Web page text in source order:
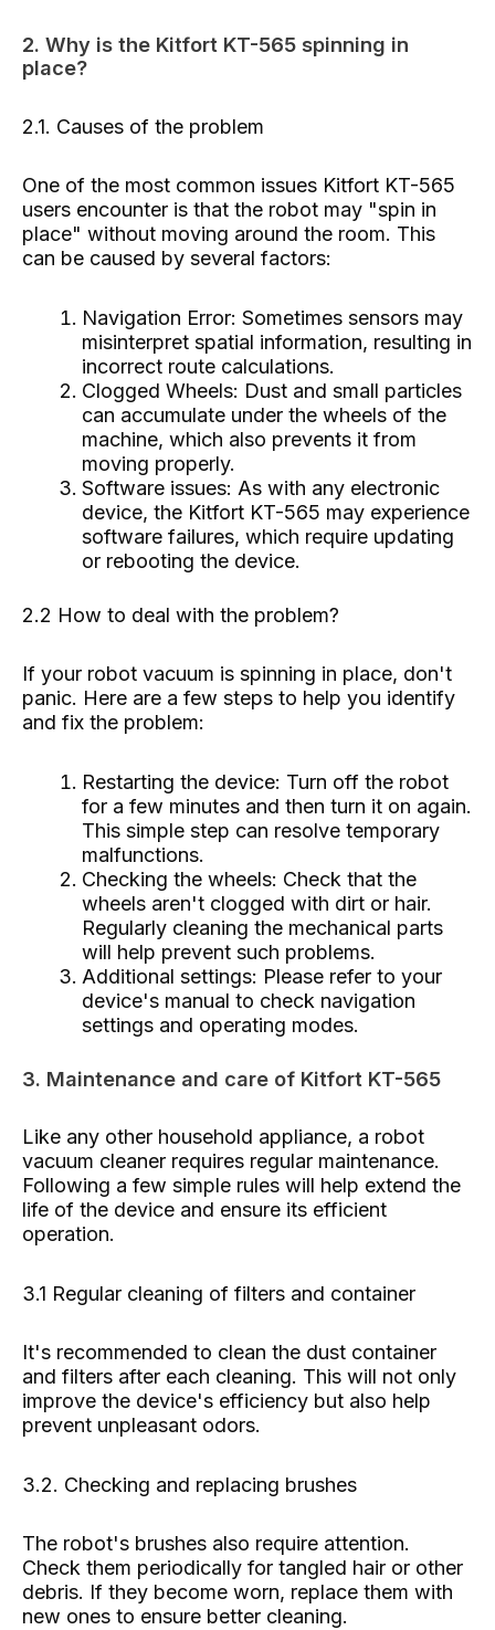
2. Why is the Kitfort KT-565 spinning in
place?
2.1. Causes of the problem
One of the most common issues Kitfort KT-565
users encounter is that the robot may "spin in
place" without moving around the room. This
can be caused by several factors:
Navigation Error: Sometimes sensors may
misinterpret spatial information, resulting in
incorrect route calculations.
Clogged Wheels: Dust and small particles
can accumulate under the wheels of the
machine, which also prevents it from
moving properly.
Software issues: As with any electronic
device, the Kitfort KT-565 may experience
software failures, which require updating
or rebooting the device.
2.2 How to deal with the problem?
If your robot vacuum is spinning in place, don't
panic. Here are a few steps to help you identify
and fix the problem:
Restarting the device: Turn off the robot
for a few minutes and then turn it on again.
This simple step can resolve temporary
malfunctions.
Checking the wheels: Check that the
wheels aren't clogged with dirt or hair.
Regularly cleaning the mechanical parts
will help prevent such problems.
Additional settings: Please refer to your
device's manual to check navigation
settings and operating modes.
3. Maintenance and care of Kitfort KT-565
Like any other household appliance, a robot
vacuum cleaner requires regular maintenance.
Following a few simple rules will help extend the
life of the device and ensure its efficient
operation.
3.1 Regular cleaning of filters and container
It's recommended to clean the dust container
and filters after each cleaning. This will not only
improve the device's efficiency but also help
prevent unpleasant odors.
3.2. Checking and replacing brushes
The robot's brushes also require attention.
Check them periodically for tangled hair or other
debris. If they become worn, replace them with
new ones to ensure better cleaning.